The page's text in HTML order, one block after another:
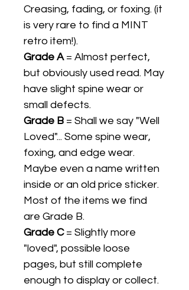
Creasing, fading, or foxing. (it
is very rare to find a MINT
retro item!).
Grade A= Almost perfect,
but obviously used read. May
have slight spine wear or
small defects.
Grade B = Shall we say "Well
Loved"... Some spine wear,
foxing, and edge wear.
Maybe even a name written
inside or an old price sticker.
Most of the items we find
are Grade B.
Grade C= Slightly more
"loved", possible loose
pages, but still complete
enough to display or collect.